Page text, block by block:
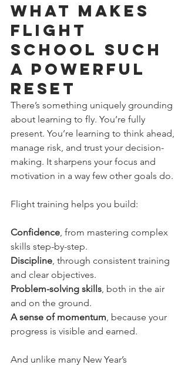
What Makes
Flight
School Such
a Powerful
Reset
There’s something uniquely grounding
about learning to fly. You’re fully
present. You’re learning to think ahead,
manage risk, and trust your decision-
making. It sharpens your focus and
motivation in a way few other goals do.
Flight training helps you build:
Confidence, from mastering complex
skills step-by-step.
Discipline, through consistent training
and clear objectives.
Problem-solving skills, both in the air
and on the ground.
A sense of momentum, because your
progress is visible and earned.
And unlike many New Year’s